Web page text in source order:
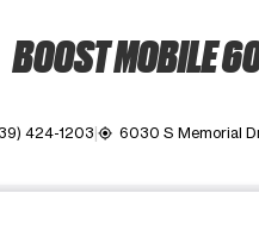
BOOST MOBILE
424-1203 my_location 6030 S Memorial